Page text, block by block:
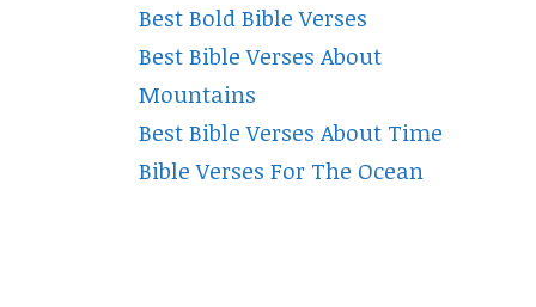
Best Bold Bible Verses
Best Bible Verses About
Mountains
Best Bible Verses About Time
Bible Verses For The Ocean